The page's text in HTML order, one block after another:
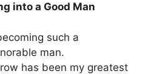
into a Good Man
such a
man.
has been my greatest